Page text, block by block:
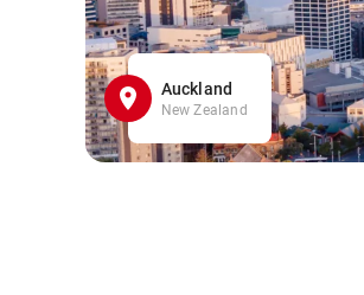
Auckland
New Zealand